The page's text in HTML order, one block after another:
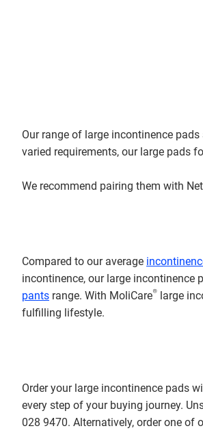
Our range of large incontinence
varied requirements, our large pads
We recommend pairing them with
Compared to our average
incontinence, our large incontinence
pants range. With MoliCare®
large
fulfilling lifestyle.
Order your large incontinence pads
every step of your buying journey.
028 9470. Alternatively, order one of